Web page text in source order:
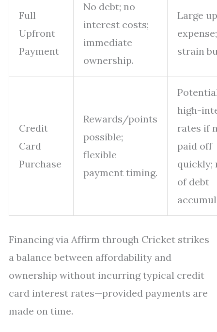
Full
Upfront
Payment
No debt; no
interest costs;
immediate
ownership.
Large
strain
Credit
Card
Purchase
Rewards/points
possible;
flexible
payment timing.
high-
rates if
paid off
quickly;
of debt
Financing via Affirm through Cricket strikes
a balance between affordability and
ownership without incurring typical credit
card interest rates—provided payments are
made on time.